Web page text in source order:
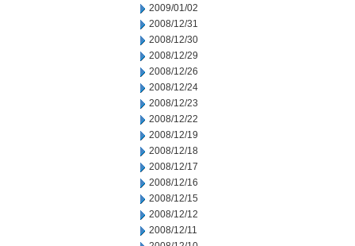
2009/01/02
2008/12/31
2008/12/30
2008/12/29
2008/12/26
2008/12/24
2008/12/23
2008/12/22
2008/12/19
2008/12/18
2008/12/17
2008/12/16
2008/12/15
2008/12/12
2008/12/11